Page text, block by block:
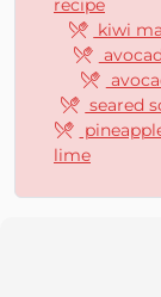
recipe
kiwi
seared
lime